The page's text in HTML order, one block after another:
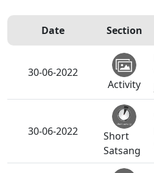
Date Section
30-06-2022
Activity
30-06-2022
Short
Satsang